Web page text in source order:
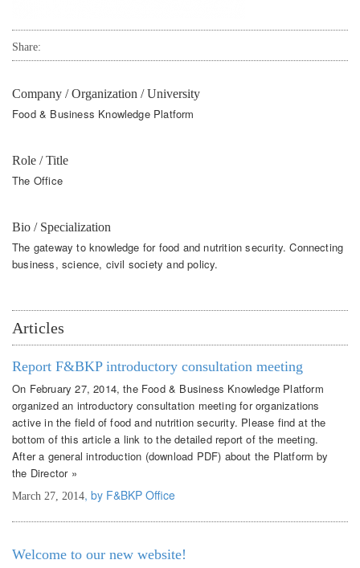
Share:
Company / Organization / University
Food & Business Knowledge Platform
Role / Title
The Office
Bio / Specialization
The gateway to knowledge for food and nutrition security. Connecting
business, science, civil society and policy.
Articles
Report F&BKP introductory consultation meeting
On February 27, 2014, the Food & Business Knowledge Platform
organized an introductory consultation meeting for organizations
active in the field of food and nutrition security. Please find at the
bottom of this article a link to the detailed report of the meeting.
After a general introduction (download PDF) about the Platform by
the Director »
March 27, 2014, by F&BKP Office
Welcome to our new website!